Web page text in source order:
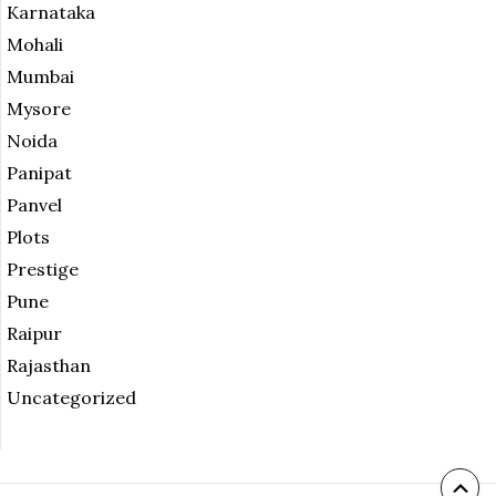
Karnataka
Mohali
Mumbai
Mysore
Noida
Panipat
Panvel
Plots
Prestige
Pune
Raipur
Rajasthan
Uncategorized